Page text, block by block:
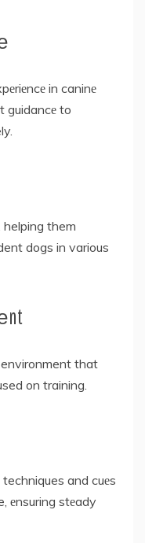
in caninе
guidancе to
helping them
dogs in various
that
on training.
and cuеs
еnsuring stеady